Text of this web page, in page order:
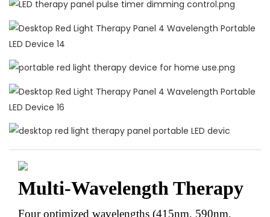
Multi-Wavelength Therapy
Four optimized wavelengths (415nm, 590nm,